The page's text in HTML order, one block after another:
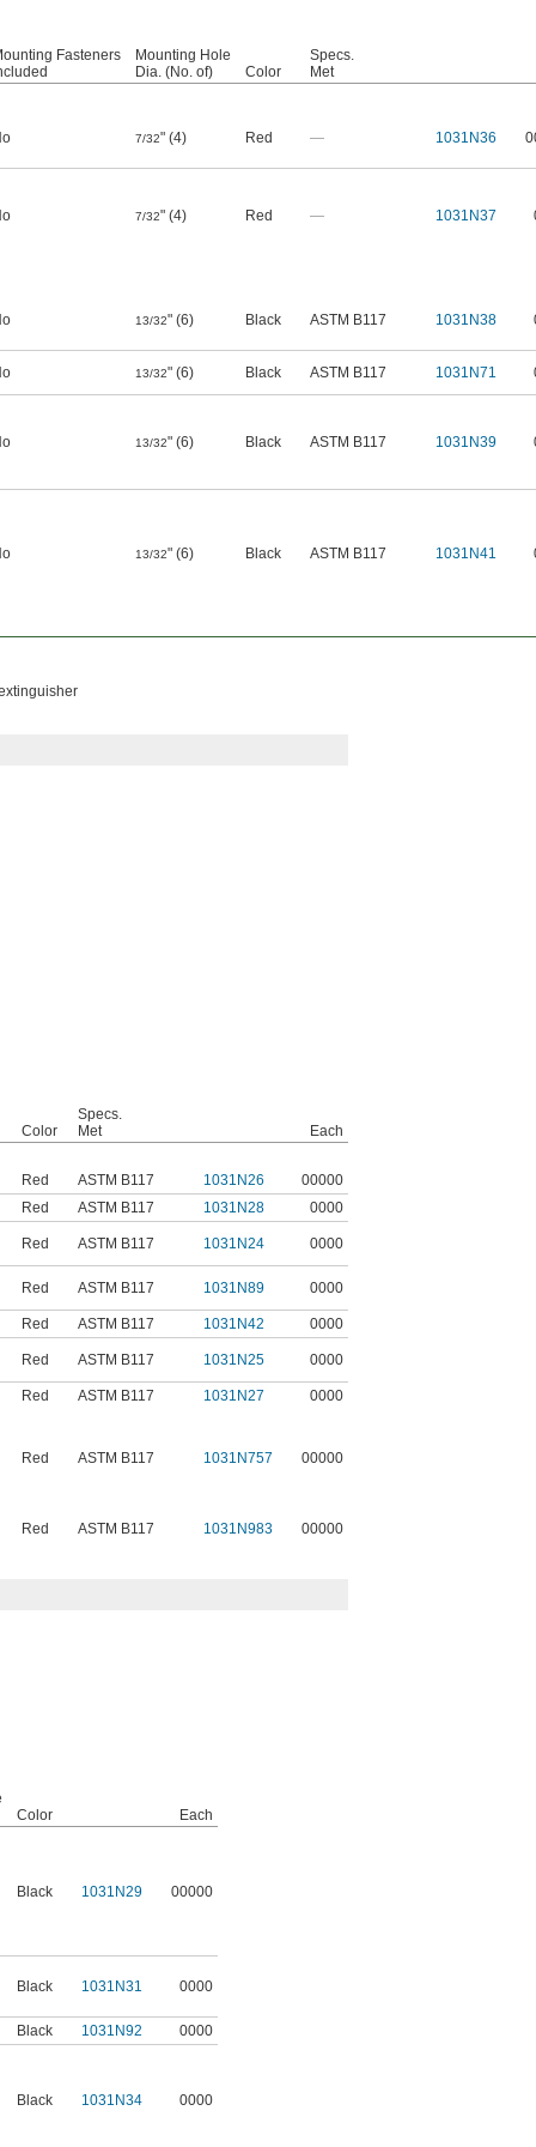
Fasteners
Mounting Hole
Dia. (No. of)
Color
Specs.
Met
7/32" (4) Red — 1031N36
7/32" (4) Red — 1031N37
13/32" (6) Black ASTM B117 1031N38
13/32" (6) Black ASTM B117 1031N71
13/32" (6) Black ASTM B117 1031N39
13/32" (6) Black ASTM B117 1031N41
Color
Specs.
Met
Each
Red ASTM B117 1031N26
00000
Red ASTM B117 1031N28 0000
Red ASTM B117 1031N24 0000
Red ASTM B117 1031N89 0000
Red ASTM B117 1031N42 0000
Red ASTM B117 1031N25 0000
Red ASTM B117 1031N27
0000
Red ASTM B117 1031N757 00000
Red ASTM B117 1031N983 00000
Color Each
Black 1031N29 00000
Black 1031N31 0000
Black 1031N92 0000
Black 1031N34 0000